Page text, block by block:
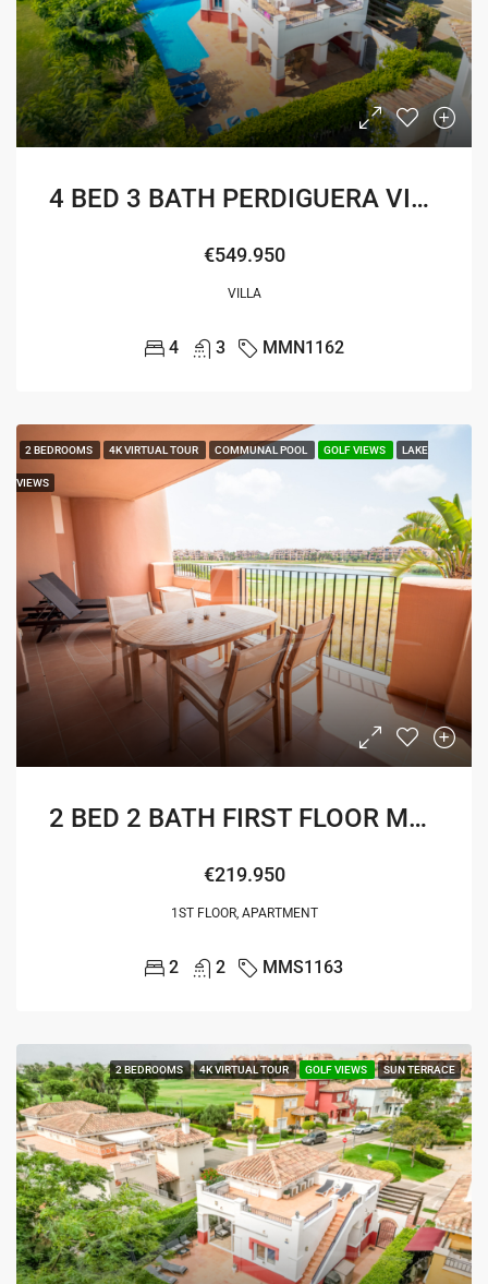
4 BED 3 BATH PERDIGUERA VILLA
€549.950
VILLA
4 3 MMN1162
2 BEDROOMS 4K VIRTUAL TOUR COMMUNAL POOL GOLF VIEWS LAKE
VIEWS
2 BED 2 BATH FIRST FLOOR MELVIN APARTMENT
€219.950
1ST FLOOR, APARTMENT
2 2 MMS1163
2 BEDROOMS 4K VIRTUAL TOUR GOLF VIEWS SUN TERRACE